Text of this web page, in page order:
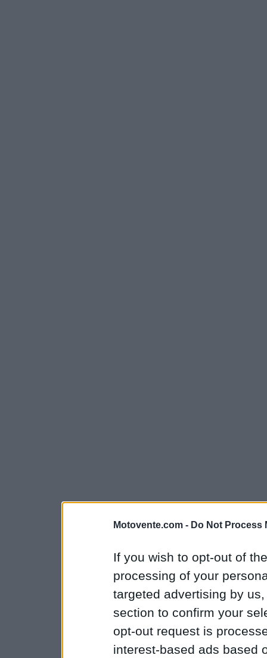
Motovente.com - Do Not Process
If you wish to opt-out of
processing of your
targeted advertising by
section to confirm your
opt-out request is
interest-based ads based